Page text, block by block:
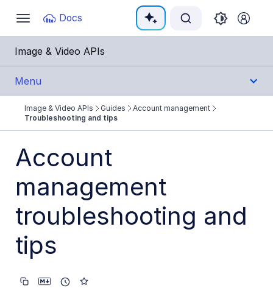
Toggle
navigation
Docs
Documentation Index
Fetch the complete documentation index at:
Use this file to discover all available pages before
Image & Video APIs
Menu
Get Started
Guides
Cloudinary Video
Upload
Asset management
Account management
Image & Video APIs Guides
Account management
Troubleshooting and tips
Account
management
troubleshooting and
tips